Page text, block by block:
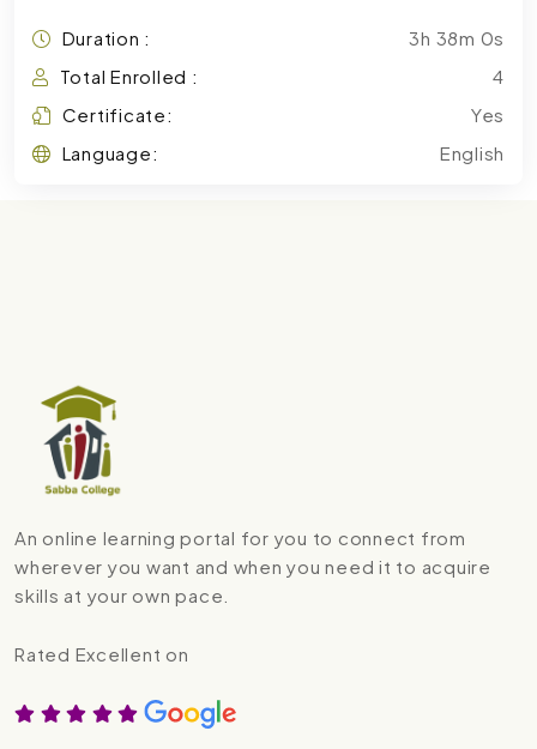
Duration :
3h 38m 0s
Total Enrolled :
4
Certificate:
Yes
Language:
English
An online learning portal for you to connect from
wherever you want and when you need it to acquire
skills at your own pace.
Rated Excellent on